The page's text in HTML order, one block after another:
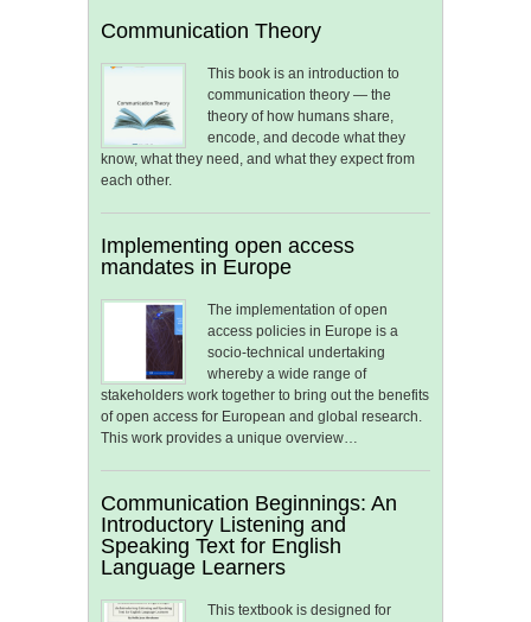
Communication Theory
This book is an introduction to
communication theory — the
theory of how humans share,
encode, and decode what they
know, what they need, and what they expect from
each other.
Implementing open access
mandates in Europe
The implementation of open
access policies in Europe is a
socio-technical undertaking
whereby a wide range of
stakeholders work together to bring out the benefits
of open access for European and global research.
This work provides a unique overview…
Communication Beginnings: An
Introductory Listening and
Speaking Text for English
Language Learners
This textbook is designed for